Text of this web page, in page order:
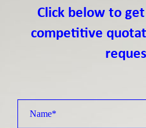
Click below to
competitive